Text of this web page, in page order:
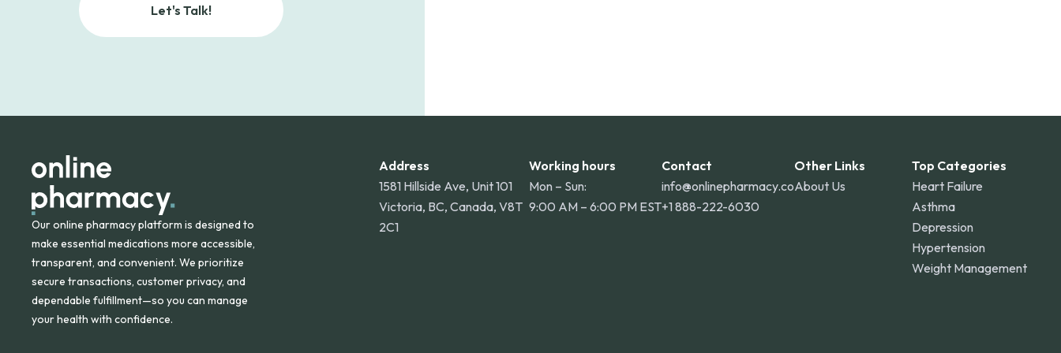
Let's Talk!
Our online pharmacy platform is designed to
make essential medications more accessible,
transparent, and convenient. We prioritize
secure transactions, customer privacy, and
dependable fulfillment—so you can manage
your health with confidence.
Address
1581 Hillside Ave, Unit 101
Victoria, BC, Canada, V8T
2C1
Working hours
Mon – Sun:
9:00 AM – 6:00 PM EST
Contact
info@onlinepharmacy.co
+1 888-222-6030
Other Links
About Us
Top Categories
Heart Failure
Asthma
Depression
Hypertension
Weight Management